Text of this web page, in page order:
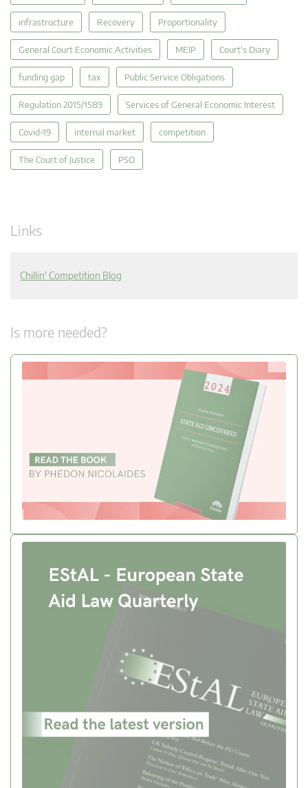
infrastructure Recovery Proportionality
General Court Economic Activities MEIP Court's Diary
funding gap tax Public Service Obligations
Regulation 2015/1589 Services of General Economic Interest
Covid-19 internal market competition
The Court of Justice PSO
Links
Chillin' Competition Blog
Is more needed?